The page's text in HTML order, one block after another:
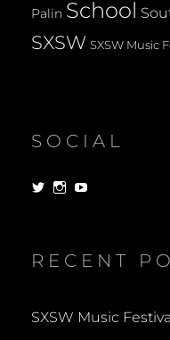
Palin School
SXSW SXSW Music
SOCIAL
View View
RECENT
SXSW Music